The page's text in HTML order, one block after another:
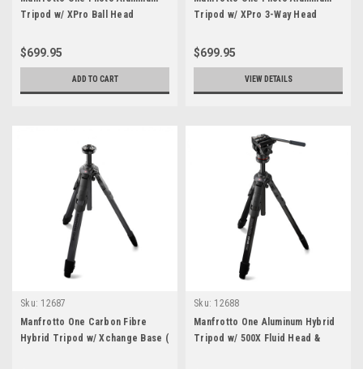
Tripod w/ XPro Ball Head
$699.95
ADD TO CART
Tripod w/ XPro 3-Way Head
$699.95
VIEW DETAILS
Sku: 12687
Manfrotto One Carbon Fibre
Hybrid Tripod w/ Xchange Base (
Sku: 12688
Manfrotto One Aluminum Hybrid
Tripod w/ 500X Fluid Head &